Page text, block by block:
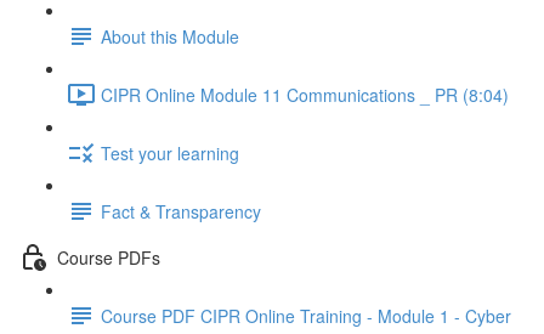
About this Module
CIPR Online Module 11 Communications _ PR (8:04)
Test your learning
Fact & Transparency
Course PDFs
Course PDF CIPR Online Training - Module 1 - Cyber